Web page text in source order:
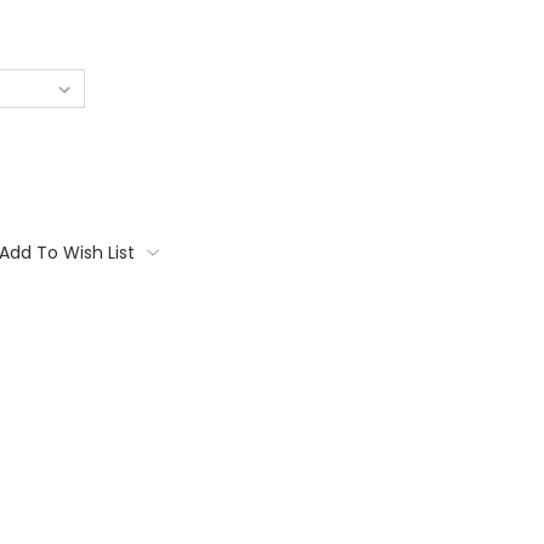
Add To Wish List